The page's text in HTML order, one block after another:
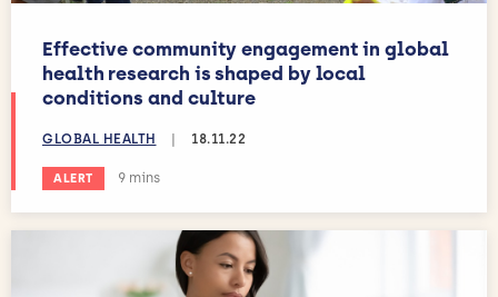
Effective community engagement in global
health research is shaped by local
conditions and culture
GLOBAL HEALTH 18.11.22
ALERT Estimated reading time:
9 mins